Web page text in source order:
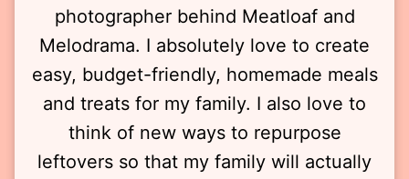
photographer behind Meatloaf and
Melodrama. I absolutely love to create
easy, budget-friendly, homemade meals
and treats for my family. I also love to
think of new ways to repurpose
leftovers so that my family will actually